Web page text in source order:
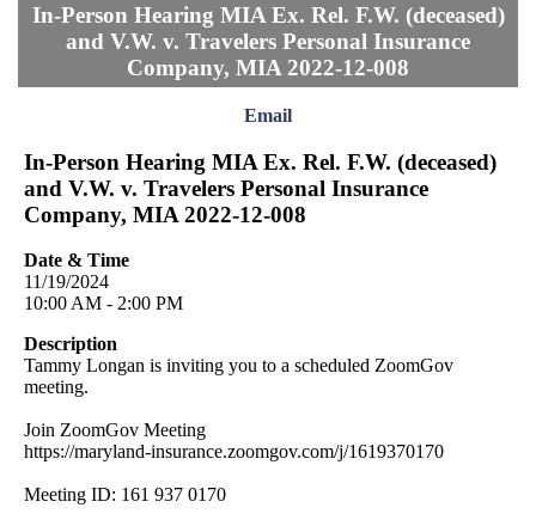
In-Person Hearing MIA Ex. Rel. F.W. (deceased)
and V.W. v. Travelers Personal Insurance
Company, MIA 2022-12-008
Email
In-Person Hearing MIA Ex. Rel. F.W. (deceased)
and V.W. v. Travelers Personal Insurance
Company, MIA 2022-12-008
Date & Time
11/19/2024
10:00 AM - 2:00 PM
Description
Tammy Longan is inviting you to a scheduled ZoomGov
meeting.
Join ZoomGov Meeting
https://maryland-insurance.zoomgov.com/j/1619370170
Meeting ID: 161 937 0170